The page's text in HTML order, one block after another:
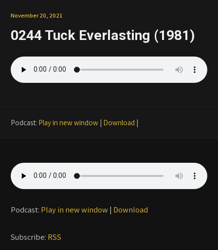
November 20, 2021
0244 Tuck Everlasting (1981)
Podcast: Play in new window | Download |
Podcast: Play in new window| Download
Subscribe: RSS